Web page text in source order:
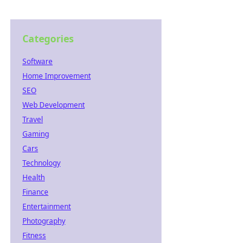
Categories
Software
Home Improvement
SEO
Web Development
Travel
Gaming
Cars
Technology
Health
Finance
Entertainment
Photography
Fitness